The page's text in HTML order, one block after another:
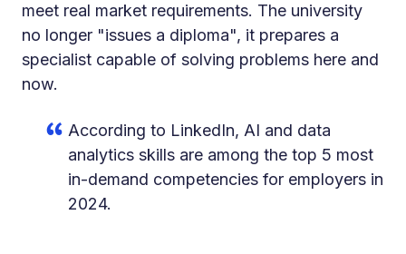
meet real market requirements. The university
no longer "issues a diploma", it prepares a
specialist capable of solving problems here and
now.
According to LinkedIn, AI and data
analytics skills are among the top 5 most
in-demand competencies for employers in
2024.